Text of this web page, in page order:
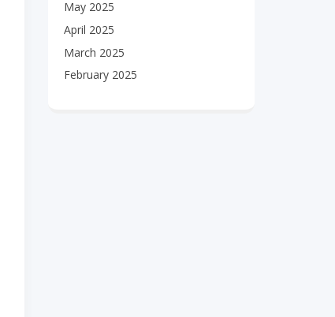
May 2025
April 2025
March 2025
February 2025